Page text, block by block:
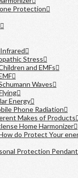
Protection
Infrared
Stress
and EMFs
Waves
Energy
Phone Radiation
Makes of Products
Home Harmonizer
do Protect Your
Protection Pendant